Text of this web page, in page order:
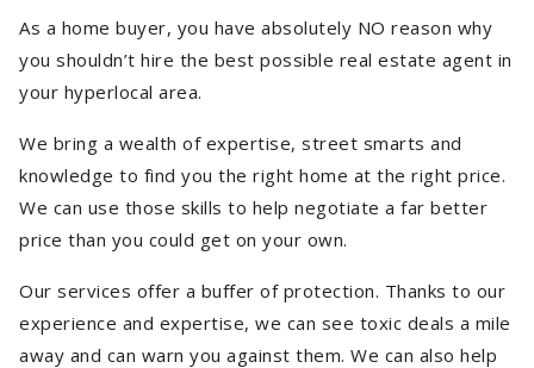
As a home buyer, you have absolutely NO reason why
you shouldn’t hire the best possible real estate agent in
your hyperlocal area.
We bring a wealth of expertise, street smarts and
knowledge to find you the right home at the right price.
We can use those skills to help negotiate a far better
price than you could get on your own.
Our services offer a buffer of protection. Thanks to our
experience and expertise, we can see toxic deals a mile
away and can warn you against them. We can also help